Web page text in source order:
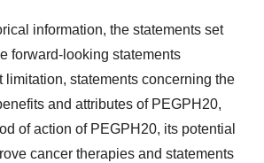
information, the statements set
forward-looking statements
limitation, statements concerning the
and attributes of PEGPH20,
of action of PEGPH20, its potential
cancer therapies and statements